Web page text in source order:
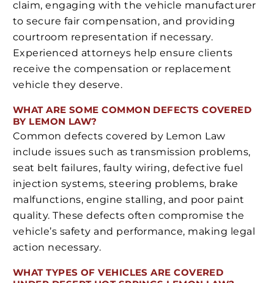
claim, engaging with the vehicle manufacturer
to secure fair compensation, and providing
courtroom representation if necessary.
Experienced attorneys help ensure clients
receive the compensation or replacement
vehicle they deserve.
WHAT ARE SOME COMMON DEFECTS COVERED
BY LEMON LAW?
Common defects covered by Lemon Law
include issues such as transmission problems,
seat belt failures, faulty wiring, defective fuel
injection systems, steering problems, brake
malfunctions, engine stalling, and poor paint
quality. These defects often compromise the
vehicle’s safety and performance, making legal
action necessary.
WHAT TYPES OF VEHICLES ARE COVERED